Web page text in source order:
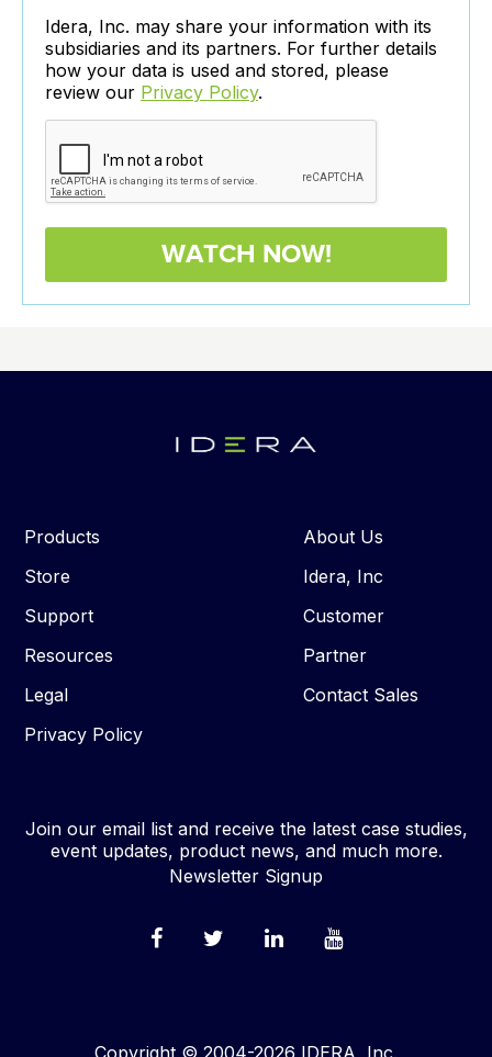
Idera, Inc. may share your information with its
subsidiaries and its partners. For further details
how your data is used and stored, please
review our Privacy Policy.
Products
Store
Support
Resources
Legal
Privacy Policy
About Us
Idera, Inc
Customer
Partner
Contact Sales
Join our email list and receive the latest case studies,
event updates, product news, and much more.
Newsletter Signup